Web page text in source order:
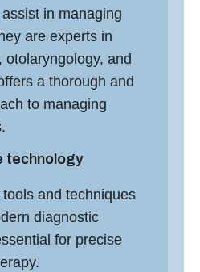
assist in managing
are experts in
otolaryngology, and
a thorough and
to managing
technology
and techniques
diagnostic
for precise